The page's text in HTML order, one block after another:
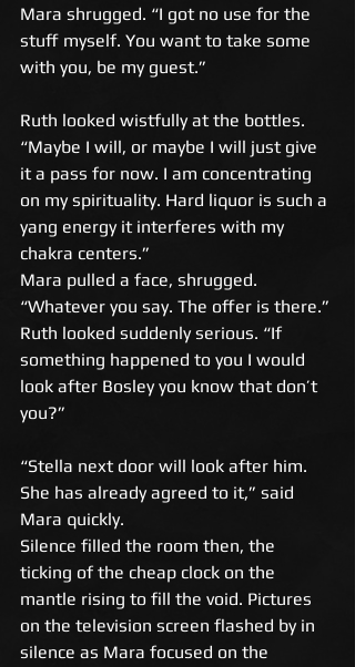
Mara shrugged. “I got no use for the
stuff myself. You want to take some
with you, be my guest.”
Ruth looked wistfully at the bottles.
“Maybe I will, or maybe I will just give
it a pass for now. I am concentrating
on my spirituality. Hard liquor is such a
yang energy it interferes with my
chakra centers.”
Mara pulled a face, shrugged.
“Whatever you say. The offer is there.”
Ruth looked suddenly serious. “If
something happened to you I would
look after Bosley you know that don’t
you?”
“Stella next door will look after him.
She has already agreed to it,” said
Mara quickly.
Silence filled the room then, the
ticking of the cheap clock on the
mantle rising to fill the void. Pictures
on the television screen flashed by in
silence as Mara focused on the